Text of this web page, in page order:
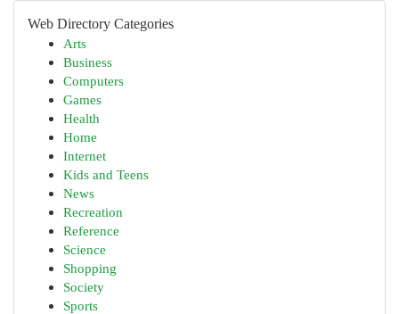
Web Directory Categories
Arts
Business
Computers
Games
Health
Home
Internet
Kids and Teens
News
Recreation
Reference
Science
Shopping
Society
Sports